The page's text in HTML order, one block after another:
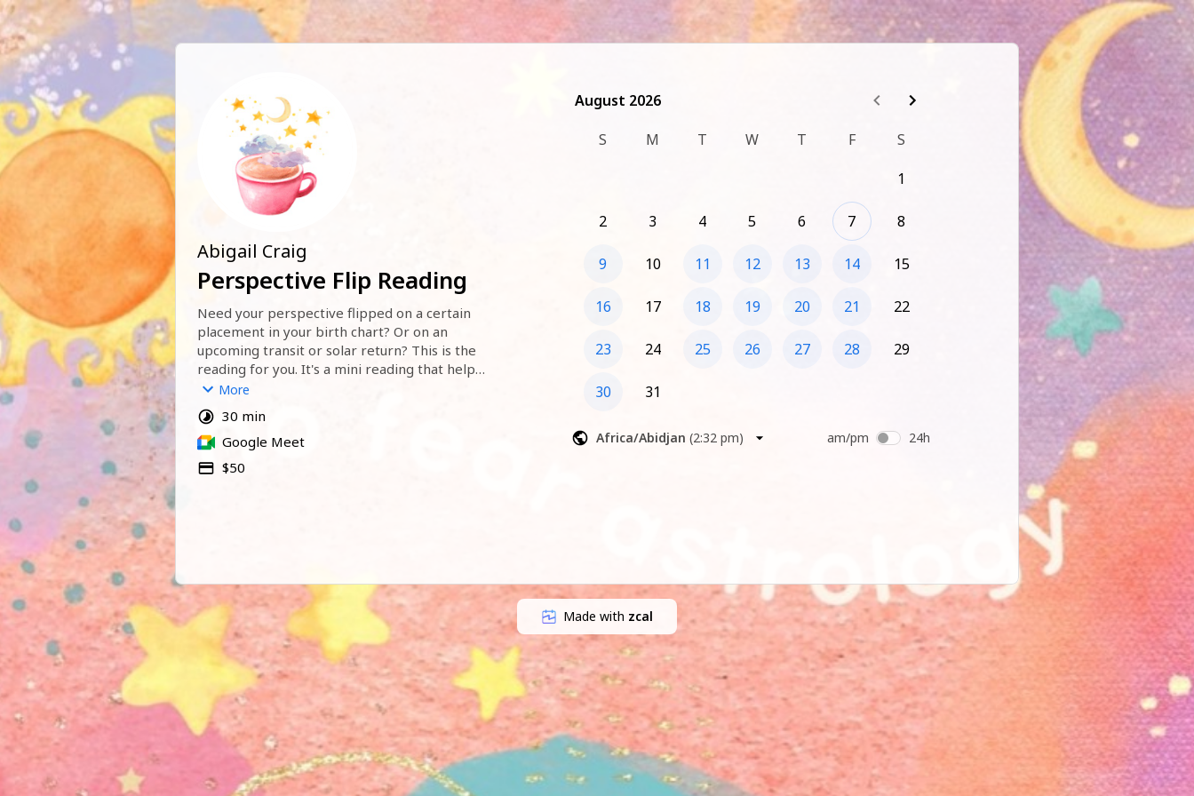
Abigail Craig
Perspective Flip Reading
Need your perspective flipped on a certain
placement in your birth chart? Or on an
upcoming transit or solar return? This is the
reading for you. It's a mini reading that helps
you open up your mind to all the possibilities.
Please note that this is not a predictive
reading.
More
30 min
Google Meet
$50
August 2026
August 2026
S
M T W T F
S
1
2 3 4 5 6 7 8
9 10 11 12 13 14 15
16 17 18 19 20 21 22
23 24 25 26 27 28 29
30 31
Africa/Abidjan (2:32 pm) am/pm 24h
Made with zcal